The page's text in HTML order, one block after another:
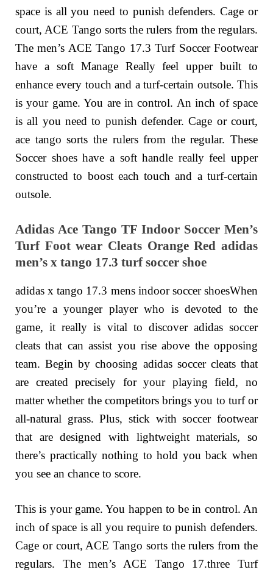
space is all you need to punish defenders. Cage or
court, ACE Tango sorts the rulers from the regulars.
The men’s ACE Tango 17.3 Turf Soccer Footwear
have a soft Manage Really feel upper built to
enhance every touch and a turf-certain outsole. This
is your game. You are in control. An inch of space
is all you need to punish defender. Cage or court,
ace tango sorts the rulers from the regular. These
Soccer shoes have a soft handle really feel upper
constructed to boost each touch and a turf-certain
outsole.
Adidas Ace Tango TF Indoor Soccer Men’s
Turf Foot wear Cleats Orange Red adidas
men’s x tango 17.3 turf soccer shoe
adidas x tango 17.3 mens indoor soccer shoesWhen
you’re a younger player who is devoted to the
game, it really is vital to discover adidas soccer
cleats that can assist you rise above the opposing
team. Begin by choosing adidas soccer cleats that
are created precisely for your playing field, no
matter whether the competitors brings you to turf or
all-natural grass. Plus, stick with soccer footwear
that are designed with lightweight materials, so
there’s practically nothing to hold you back when
you see an chance to score.
This is your game. You happen to be in control. An
inch of space is all you require to punish defenders.
Cage or court, ACE Tango sorts the rulers from the
regulars. The men’s ACE Tango 17.three Turf